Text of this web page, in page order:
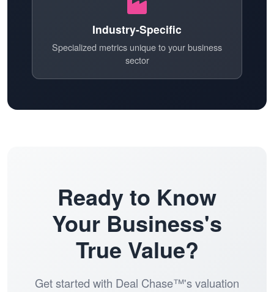
Industry-Specific
Specialized metrics unique to your business
sector
Ready to Know
Your Business's
True Value?
Get started with Deal Chase™'s valuation